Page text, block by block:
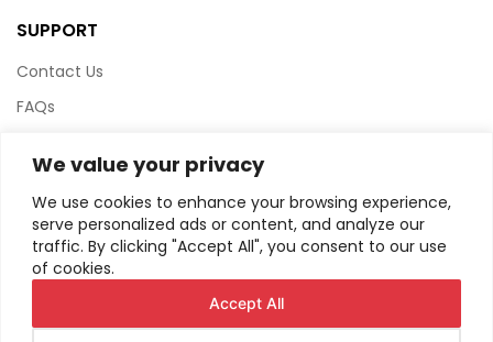
We value your privacy
We use cookies to enhance your browsing experience,
serve personalized ads or content, and analyze our
traffic. By clicking "Accept All", you consent to our use
of cookies.
Accept All
SUPPORT
Contact Us
FAQs
Website Policy
Privacy Policy
HTML Sitemap